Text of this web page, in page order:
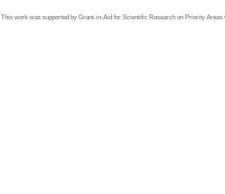
This work was supported by Grant-in-Aid for Scientific Research on Priority